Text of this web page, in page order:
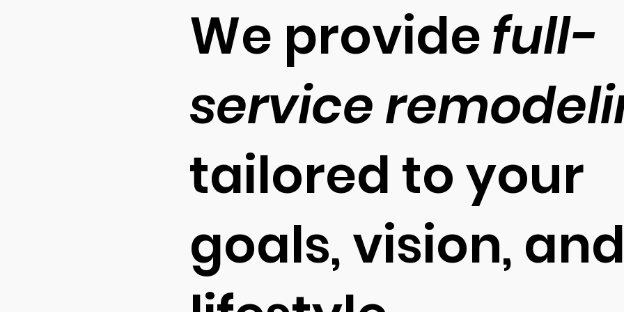
We providefull-
service
tailored to your
goals, vision, and